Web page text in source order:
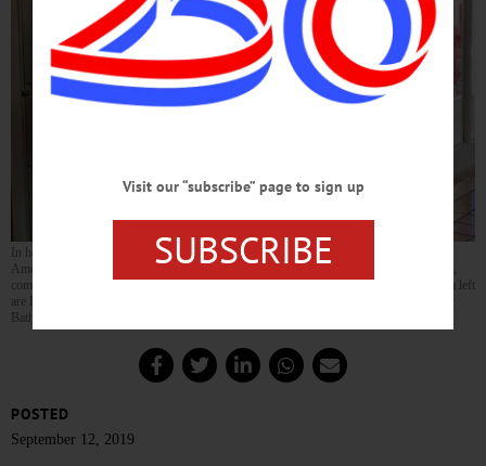
In honor of National Constitution Week, the Oneonta chapter of the Daughters of the
American Revolution has put together a display on the document at the Southside Mall,
commemorating the signing of the United States Constitution on Sept. 17, 1787. From left
are DAR members Jeanne Westcott, Helen Rees and Linda Riddell. The display is near
Bath and Body Works and will remain up through Sept. 23.
POSTED
September 12, 2019
Visit our “subscribe” page to sign up
SUBSCRIBE